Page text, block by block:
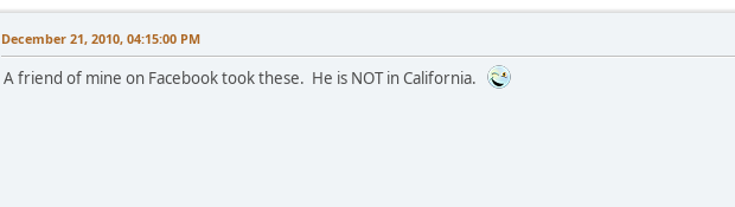
December 21, 2010, 04:15:00 PM
A friend of mine on Facebook took these. He is NOT in California.